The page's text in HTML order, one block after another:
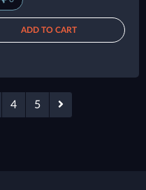
ADD TO CART
4 5